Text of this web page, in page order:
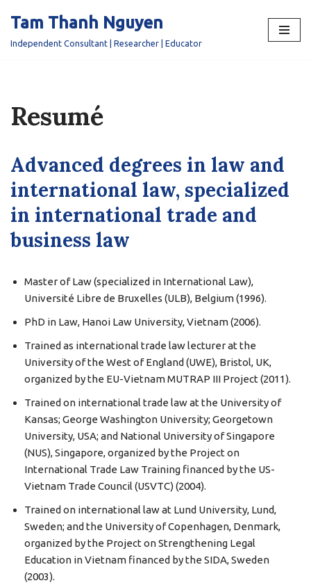
Skip
Tam Thanh Nguyen
Independent Consultant | Researcher | Educator
Resumé
Advanced degrees in law and
international law, specialized
in international trade and
business law
Master of Law (specialized in International Law),
Université Libre de Bruxelles (ULB), Belgium (1996).
PhD in Law, Hanoi Law University, Vietnam (2006).
Trained as international trade law lecturer at the
University of the West of England (UWE), Bristol, UK,
organized by the EU-Vietnam MUTRAP III Project (2011).
Trained on international trade law at the University of
Kansas; George Washington University; Georgetown
University, USA; and National University of Singapore
(NUS), Singapore, organized by the Project on
International Trade Law Training financed by the US-
Vietnam Trade Council (USVTC) (2004).
Trained on international law at Lund University, Lund,
Sweden; and the University of Copenhagen, Denmark,
organized by the Project on Strengthening Legal
Education in Vietnam financed by the SIDA, Sweden
(2003).